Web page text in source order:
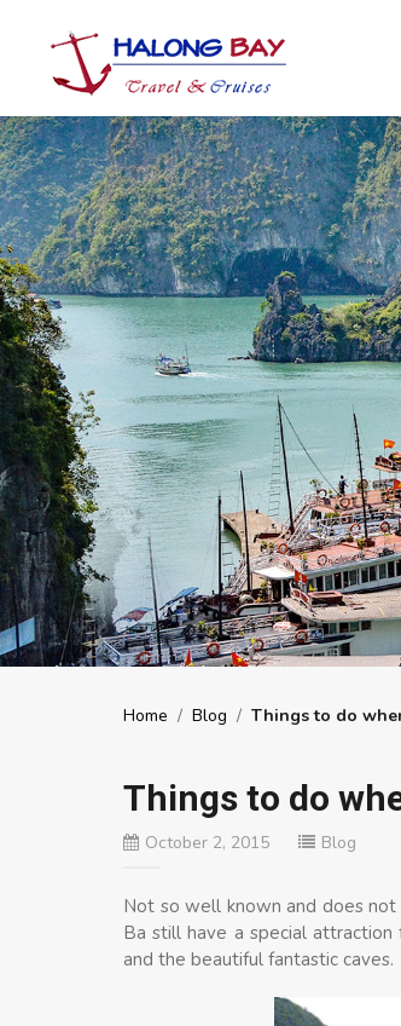
Home / Blog / Things to do
Things to do
October 2, 2015 Blog
Not so well known and does
Ba still have a special
and the beautiful fantastic caves.